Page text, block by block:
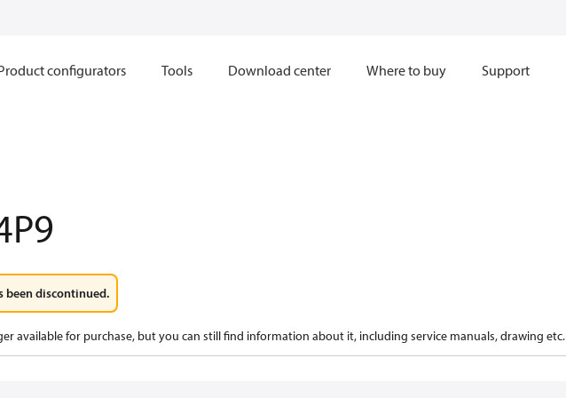
configurators Tools Download center Where to buy Support
been discontinued.
available for purchase, but you can still find information about it, including service manuals, drawing etc.